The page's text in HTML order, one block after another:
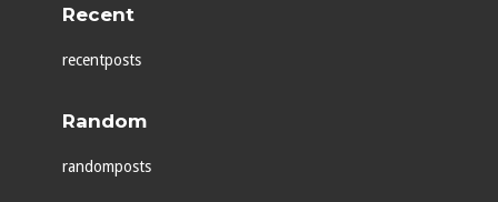
Recent
recentposts
Random
randomposts